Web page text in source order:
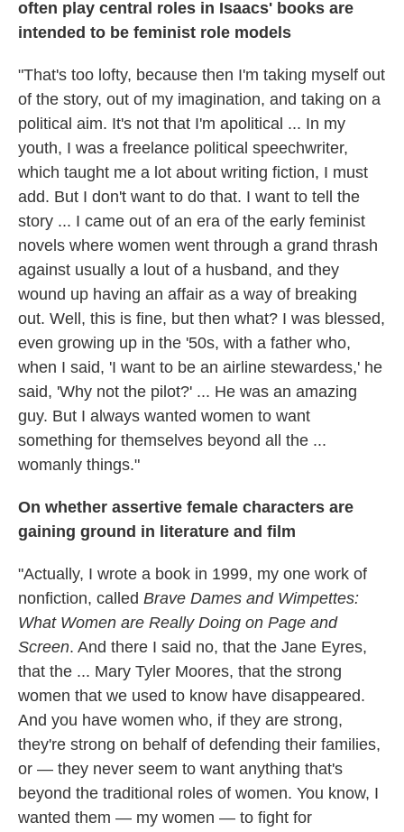
often play central roles in Isaacs' books are
intended to be feminist role models
"That's too lofty, because then I'm taking myself out
of the story, out of my imagination, and taking on a
political aim. It's not that I'm apolitical ... In my
youth, I was a freelance political speechwriter,
which taught me a lot about writing fiction, I must
add. But I don't want to do that. I want to tell the
story ... I came out of an era of the early feminist
novels where women went through a grand thrash
against usually a lout of a husband, and they
wound up having an affair as a way of breaking
out. Well, this is fine, but then what? I was blessed,
even growing up in the '50s, with a father who,
when I said, 'I want to be an airline stewardess,' he
said, 'Why not the pilot?' ... He was an amazing
guy. But I always wanted women to want
something for themselves beyond all the ...
womanly things."
On whether assertive female characters are
gaining ground in literature and film
"Actually, I wrote a book in 1999, my one work of
nonfiction, called Brave Dames and Wimpettes:
What Women are Really Doing on Page and
Screen. And there I said no, that the Jane Eyres,
that the ... Mary Tyler Moores, that the strong
women that we used to know have disappeared.
And you have women who, if they are strong,
they're strong on behalf of defending their families,
or — they never seem to want anything that's
beyond the traditional roles of women. You know, I
wanted them — my women — to fight for